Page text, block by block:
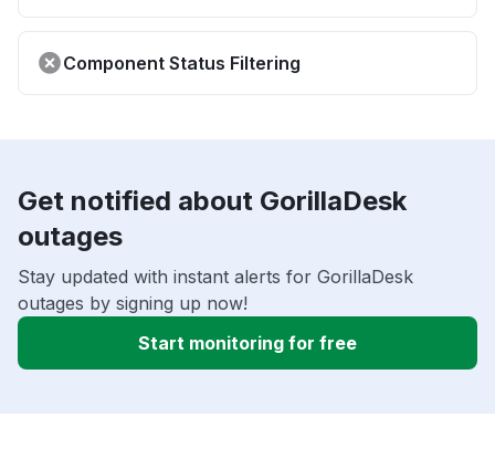
Component Status Filtering
Get notified about GorillaDesk
outages
Stay updated with instant alerts for GorillaDesk
outages by signing up now!
Start monitoring for free